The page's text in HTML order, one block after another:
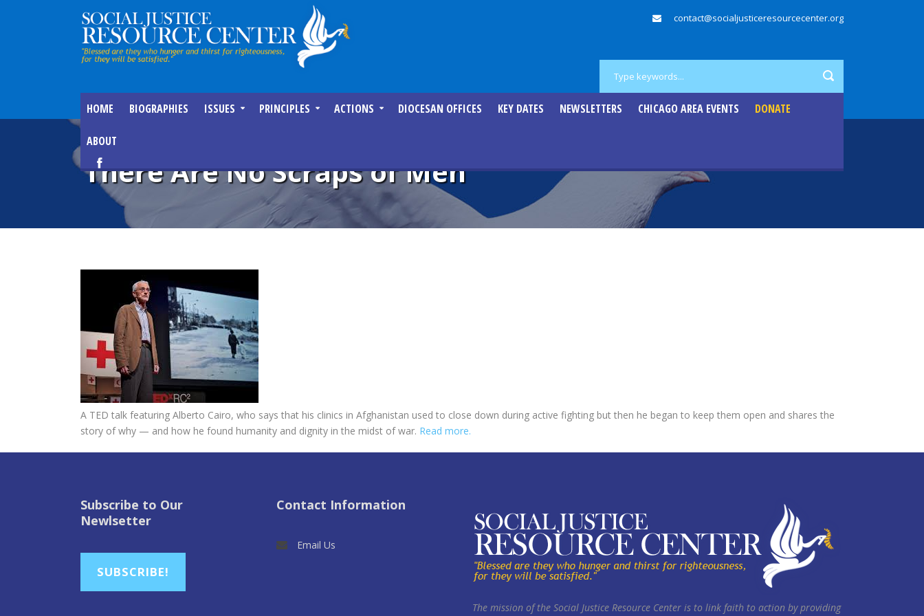
contact@socialjusticeresourcecenter.org
HOME BIOGRAPHIES ISSUES PRINCIPLES ACTIONS DIOCESAN OFFICES KEY DATES NEWSLETTERS CHICAGO AREA EVENTS DONATE
ABOUT
There Are No Scraps of Men
A TED talk featuring Alberto Cairo, who says that his clinics in Afghanistan used to close down during active fighting but then he began to keep them open and shares the
story of why — and how he found humanity and dignity in the midst of war. Read more.
Subscribe to Our
Newlsetter
SUBSCRIBE!
Contact Information
Email Us
The mission of the Social Justice Resource Center is to link faith to action by providing